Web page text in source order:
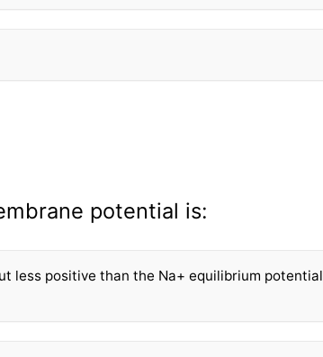
potential is:
less positive than the Na+ equilibrium potential